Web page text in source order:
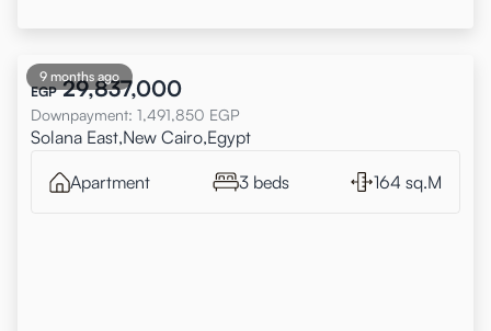
9 months ago
EGP 29,837,000
Downpayment: 1,491,850 EGP
Solana East,New Cairo,Egypt
Apartment 3 beds 164 sq.M